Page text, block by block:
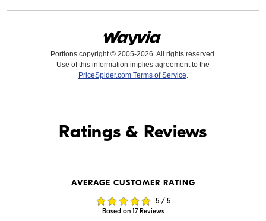
Portions copyright © 2005-2026. All rights reserved.
Use of this information implies agreement to the
PriceSpider.com Terms of Service.
$269.99
In Stock
Ratings & Reviews
AVERAGE CUSTOMER RATING
5 / 5
Based on 17 Reviews